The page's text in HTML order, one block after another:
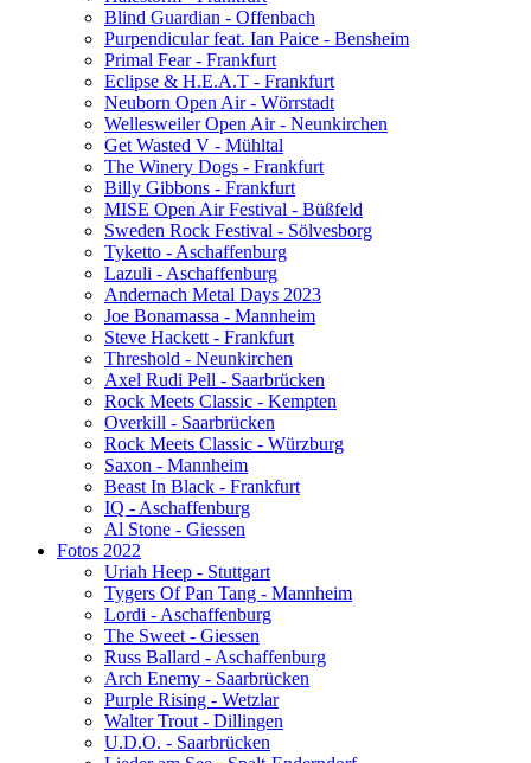
Blind Guardian - Offenbach
Purpendicular feat. Ian Paice - Bensheim
Primal Fear - Frankfurt
Eclipse & H.E.A.T - Frankfurt
Neuborn Open Air - Wörrstadt
Wellesweiler Open Air - Neunkirchen
Get Wasted V - Mühltal
The Winery Dogs - Frankfurt
Billy Gibbons - Frankfurt
MISE Open Air Festival - Büßfeld
Sweden Rock Festival - Sölvesborg
Tyketto - Aschaffenburg
Lazuli - Aschaffenburg
Andernach Metal Days 2023
Joe Bonamassa - Mannheim
Steve Hackett - Frankfurt
Threshold - Neunkirchen
Axel Rudi Pell - Saarbrücken
Rock Meets Classic - Kempten
Overkill - Saarbrücken
Rock Meets Classic - Würzburg
Saxon - Mannheim
Beast In Black - Frankfurt
IQ - Aschaffenburg
Al Stone - Giessen
Fotos 2022
Uriah Heep - Stuttgart
Tygers Of Pan Tang - Mannheim
Lordi - Aschaffenburg
The Sweet - Giessen
Russ Ballard - Aschaffenburg
Arch Enemy - Saarbrücken
Purple Rising - Wetzlar
Walter Trout - Dillingen
U.D.O. - Saarbrücken